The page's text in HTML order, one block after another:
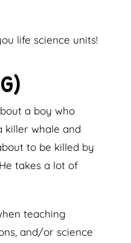
life science units!
a boy who
killer whale and
to be killed by
takes a lot of
teaching
and/or science